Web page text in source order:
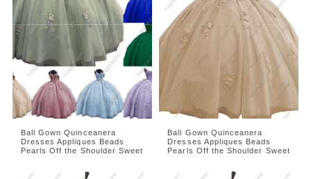
Ball Gown Quinceanera
Dresses Appliques Beads
Pearls Off the Shoulder Sweet
Ball Gown Quinceanera
Dresses Appliques Beads
Pearls Off the Shoulder Sweet